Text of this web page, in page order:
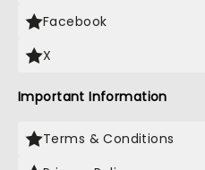
Facebook
X
Important Information
Terms & Conditions